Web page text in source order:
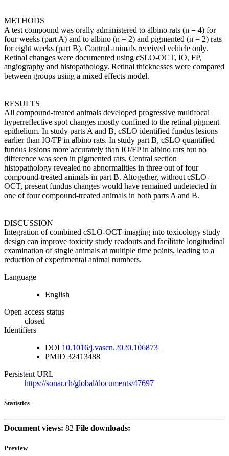
METHODS
A test compound was orally administered to albino rats (n = 4) for
four weeks (part A) and to albino (n = 2) and pigmented (n = 2) rats
for eight weeks (part B). Control animals received vehicle only.
Retinal changes were documented using cSLO-OCT, IO, FP,
angiography and histopathology. Retinal thicknesses were compared
between groups using a mixed effects model.
RESULTS
All compound-treated animals developed progressive multifocal
hyperreflective spot changes mostly confined to the retinal pigment
epithelium. In study parts A and B, cSLO identified fundus lesions
earlier than IO/FP in albino rats. In study part B, cSLO quantified
fundus lesions more accurately than IO/FP in albino rats but no
difference was seen in pigmented rats. Central section
histopathology revealed no abnormalities in three out of four
compound-treated animals in part B. Altogether, without cSLO-
OCT, present fundus changes would have remained undetected in
one of four compound-treated animals in both parts A and B.
DISCUSSION
Integration of combined cSLO-OCT imaging into toxicology study
design can improve toxicity study readouts and facilitate longitudinal
examination of single animals at multiple time points, leading to a
reduction of experimental animal numbers.
Language
English
Open access status
closed
Identifiers
DOI 10.1016/j.vascn.2020.106873
PMID 32413488
Persistent URL
https://sonar.ch/global/documents/47697
Statistics
Document views: 82 File downloads:
Preview